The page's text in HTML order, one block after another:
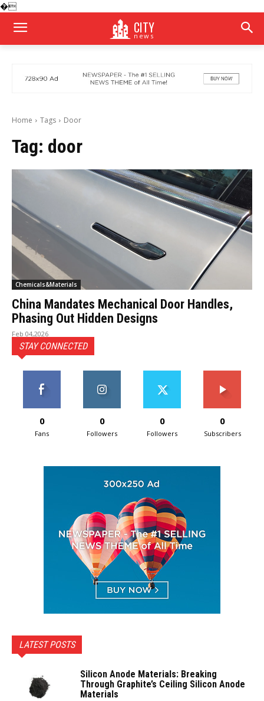
�
CITY
news
Home Tags Door
Tag: door
Chemicals&Materials
China Mandates Mechanical Door Handles,
Phasing Out Hidden Designs
Feb 04,2026
STAY CONNECTED
0
Fans
0
Followers
0
Followers
0
Subscribers
LATEST POSTS
Silicon Anode Materials: Breaking
Through Graphite’s Ceiling Silicon Anode
Materials